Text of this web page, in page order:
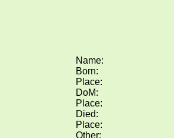
Name:
Born:
Place:
DoM:
Place:
Died:
Place:
Other: